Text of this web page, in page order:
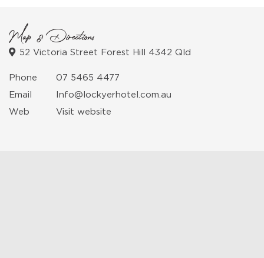
Map & Directions
52 Victoria Street Forest Hill 4342 Qld
Phone
07 5465 4477
Email
Info@lockyerhotel.com.au
Web
Visit website